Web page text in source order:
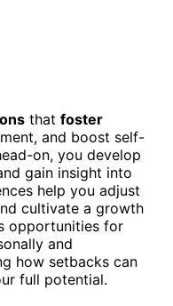
that foster
and boost self-
on, you develop
gain insight into
help you adjust
cultivate a growth
opportunities for
and
how setbacks can
full potential.